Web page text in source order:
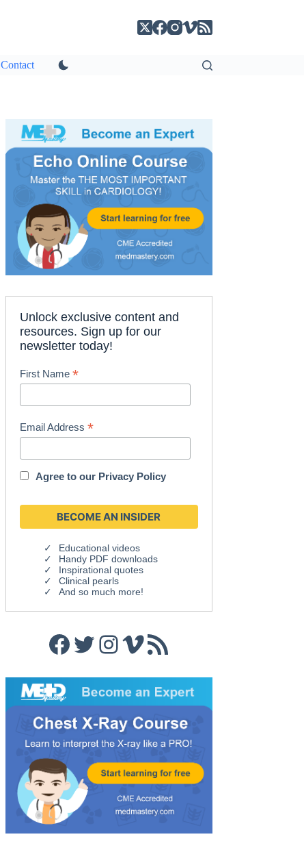
Contact
Unlock exclusive content and
resources. Sign up for our
newsletter today!
First Name*
Email Address*
Agree to our Privacy Policy
Educational videos
Handy PDF downloads
Inspirational quotes
Clinical pearls
And so much more!
Facebook
Twitter
Instagram
Vimeo
RSS Feed